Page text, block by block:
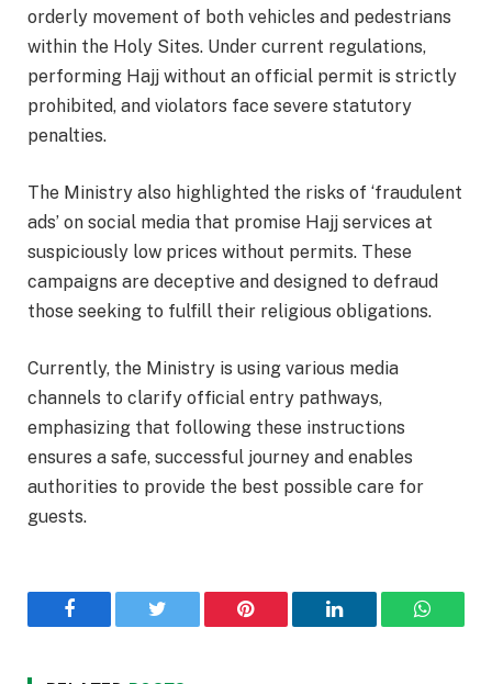
orderly movement of both vehicles and pedestrians
within the Holy Sites. Under current regulations,
performing Hajj without an official permit is strictly
prohibited, and violators face severe statutory
penalties.
The Ministry also highlighted the risks of ‘fraudulent
ads’ on social media that promise Hajj services at
suspiciously low prices without permits. These
campaigns are deceptive and designed to defraud
those seeking to fulfill their religious obligations.
Currently, the Ministry is using various media
channels to clarify official entry pathways,
emphasizing that following these instructions
ensures a safe, successful journey and enables
authorities to provide the best possible care for
guests.
Facebook Twitter Pinterest LinkedIn